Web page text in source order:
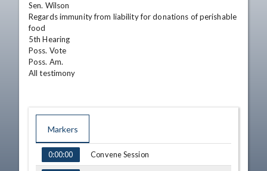
Sen. Wilson
Regards immunity from liability for donations of perishable
food
5th Hearing
Poss. Vote
Poss. Am.
All testimony
Markers
TIME NAME
0:00:00 Convene Session